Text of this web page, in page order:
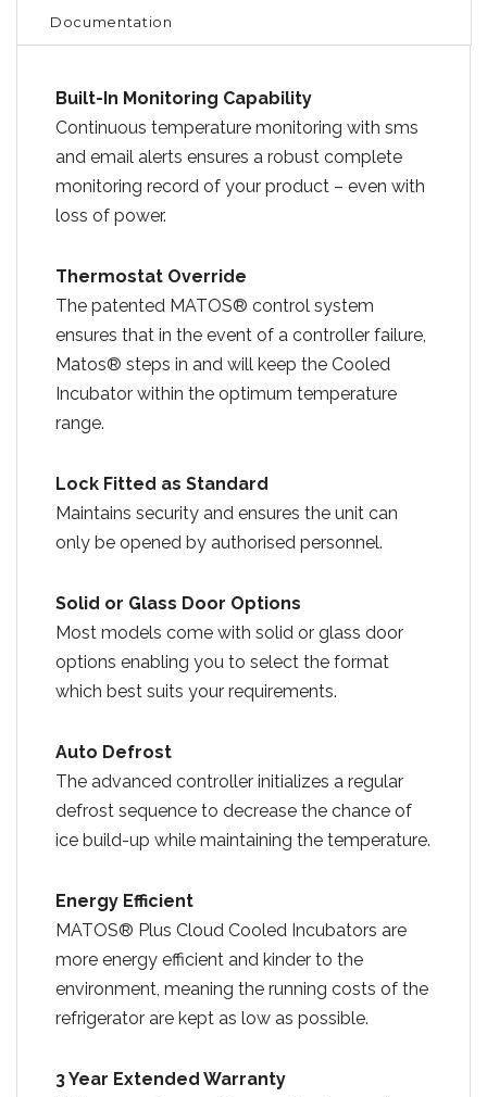
Documentation
Built-In Monitoring Capability
Continuous temperature monitoring with sms
and email alerts ensures a robust complete
monitoring record of your product – even with
loss of power.
Thermostat Override
The patented MATOS® control system
ensures that in the event of a controller failure,
Matos® steps in and will keep the Cooled
Incubator within the optimum temperature
range.
Lock Fitted as Standard
Maintains security and ensures the unit can
only be opened by authorised personnel.
Solid or Glass Door Options
Most models come with solid or glass door
options enabling you to select the format
which best suits your requirements.
Auto Defrost
The advanced controller initializes a regular
defrost sequence to decrease the chance of
ice build-up while maintaining the temperature.
Energy Efficient
MATOS® Plus Cloud Cooled Incubators are
more energy efficient and kinder to the
environment, meaning the running costs of the
refrigerator are kept as low as possible.
3 Year Extended Warranty